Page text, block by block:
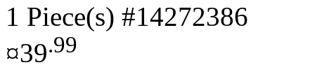
1 Piece(s) #14272386
¤39.99